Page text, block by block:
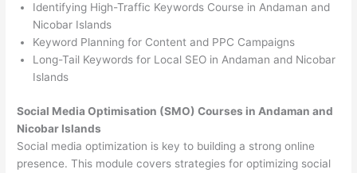
Identifying High-Traffic Keywords Course in Andaman and
Nicobar Islands
Keyword Planning for Content and PPC Campaigns
Long-Tail Keywords for Local SEO in Andaman and Nicobar
Islands
Social Media Optimisation (SMO) Courses in Andaman and
Nicobar Islands
Social media optimization is key to building a strong online
presence. This module covers strategies for optimizing social